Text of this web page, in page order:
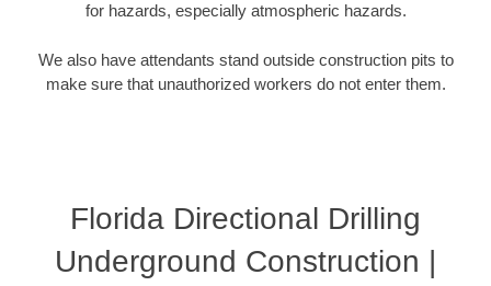
for hazards, especially atmospheric hazards.
We also have attendants stand outside construction pits to
make sure that unauthorized workers do not enter them.
Florida Directional Drilling
Underground Construction |